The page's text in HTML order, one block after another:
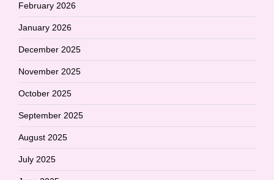
February 2026
January 2026
December 2025
November 2025
October 2025
September 2025
August 2025
July 2025